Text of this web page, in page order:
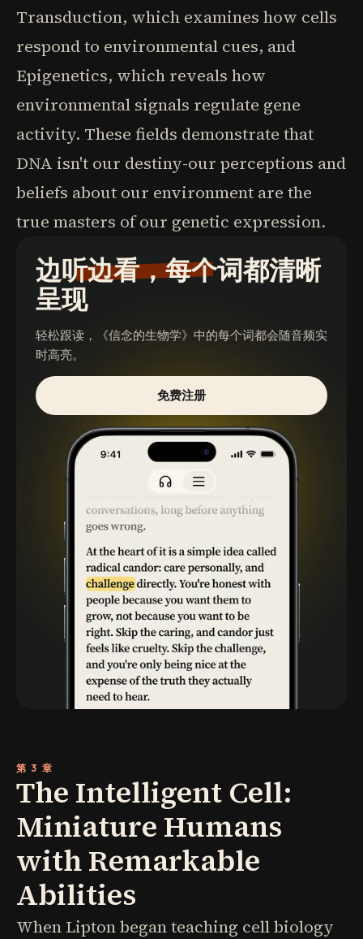
Transduction, which examines how cells
respond to environmental cues, and
Epigenetics, which reveals how
environmental signals regulate gene
activity. These fields demonstrate that
DNA isn't our destiny-our perceptions and
beliefs about our environment are the
true masters of our genetic expression.
边听边看，每个词都清晰
呈现
轻松跟读， 《信念的生物学》 中的每个词都会随音频实
时高亮。
免费注册
第 3 章
The Intelligent Cell:
Miniature Humans
with Remarkable
Abilities
When Lipton began teaching cell biology